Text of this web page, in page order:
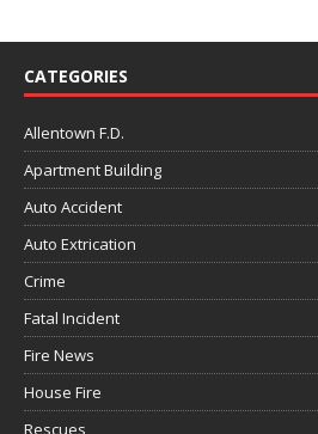
CATEGORIES
Allentown F.D.
Apartment Building
Auto Accident
Auto Extrication
Crime
Fatal Incident
Fire News
House Fire
Rescues